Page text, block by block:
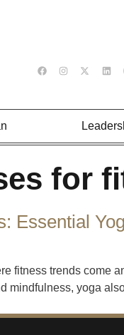
for
Essential
fitness trends come
mindfulness, yoga